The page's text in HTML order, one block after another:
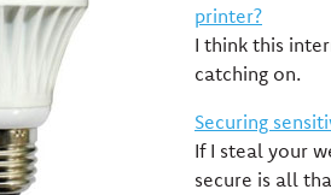
printer?
I think this
catching on.
Securing
If I steal your
secure is all